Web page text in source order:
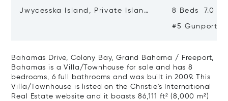
Jwycesska Island, Private Island,
8 Beds 7.0
#5 Gunport
Bahamas Drive, Colony Bay, Grand Bahama / Freeport,
Bahamas is a Villa/Townhouse for sale and has 8
bedrooms, 6 full bathrooms and was built in 2009. This
Villa/Townhouse is listed on the Christie's International
Real Estate website and it boasts 86,111 ft² (8,000 m²)